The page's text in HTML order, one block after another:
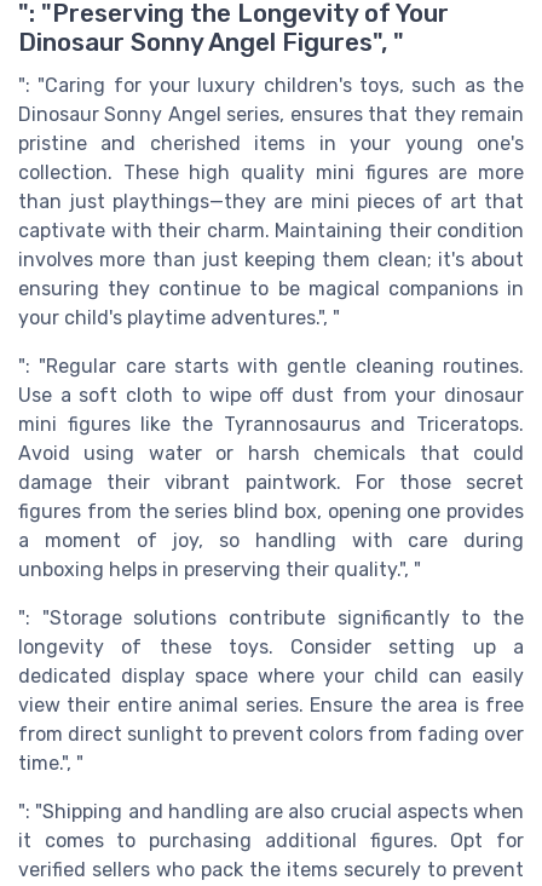
": "Preserving the Longevity of Your
Dinosaur Sonny Angel Figures", "
": "Caring for your luxury children's toys, such as the
Dinosaur Sonny Angel series, ensures that they remain
pristine and cherished items in your young one's
collection. These high quality mini figures are more
than just playthings—they are mini pieces of art that
captivate with their charm. Maintaining their condition
involves more than just keeping them clean; it's about
ensuring they continue to be magical companions in
your child's playtime adventures.", "
": "Regular care starts with gentle cleaning routines.
Use a soft cloth to wipe off dust from your dinosaur
mini figures like the Tyrannosaurus and Triceratops.
Avoid using water or harsh chemicals that could
damage their vibrant paintwork. For those secret
figures from the series blind box, opening one provides
a moment of joy, so handling with care during
unboxing helps in preserving their quality.", "
": "Storage solutions contribute significantly to the
longevity of these toys. Consider setting up a
dedicated display space where your child can easily
view their entire animal series. Ensure the area is free
from direct sunlight to prevent colors from fading over
time.", "
": "Shipping and handling are also crucial aspects when
it comes to purchasing additional figures. Opt for
verified sellers who pack the items securely to prevent